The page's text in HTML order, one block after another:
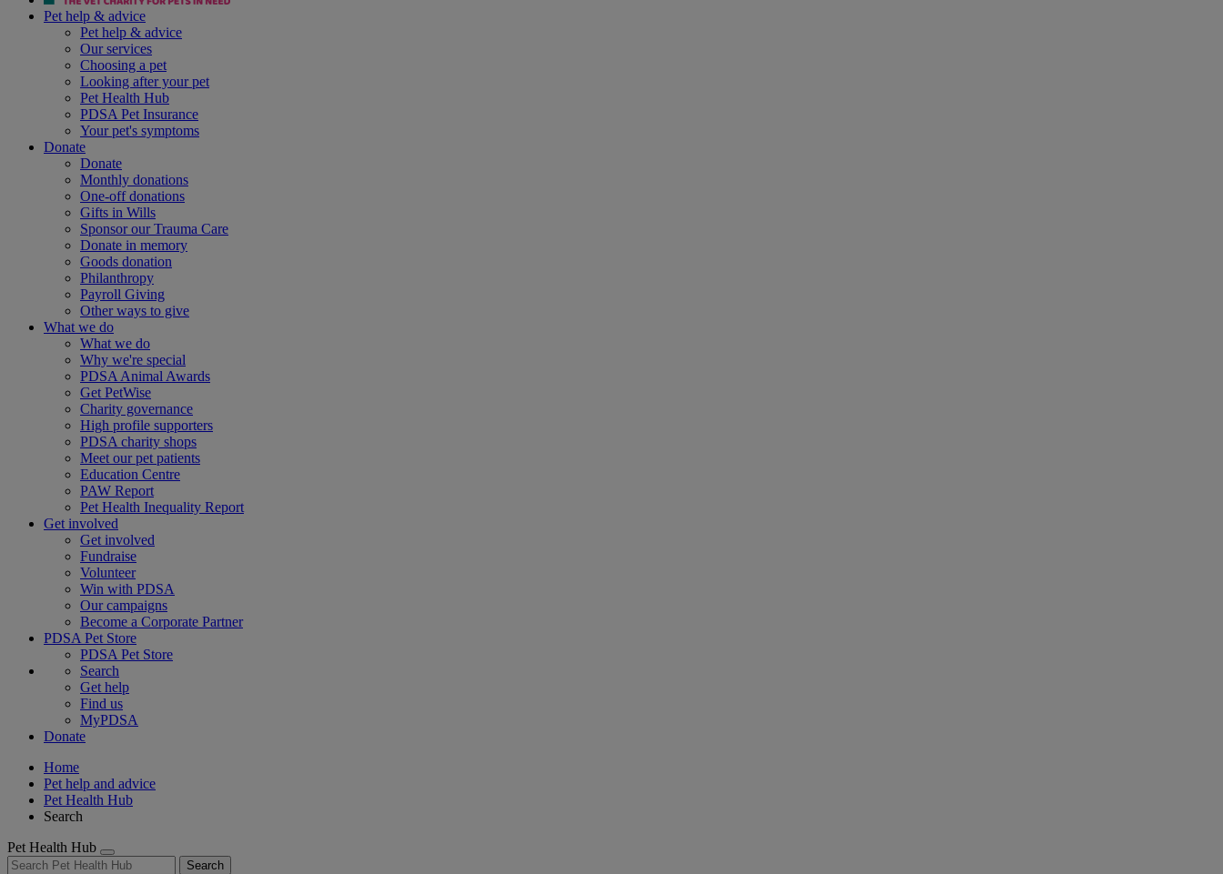
Pet help & advice
Pet help & advice
Our services
Choosing a pet
Looking after your pet
Pet Health Hub
PDSA Pet Insurance
Your pet's symptoms
Donate
Donate
Monthly donations
One-off donations
Gifts in Wills
Sponsor our Trauma Care
Donate in memory
Goods donation
Philanthropy
Payroll Giving
Other ways to give
What we do
What we do
Why we're special
PDSA Animal Awards
Get PetWise
Charity governance
High profile supporters
PDSA charity shops
Meet our pet patients
Education Centre
PAW Report
Pet Health Inequality Report
Get involved
Get involved
Fundraise
Volunteer
Win with PDSA
Our campaigns
Become a Corporate Partner
PDSA Pet Store
PDSA Pet Store
Search
Get help
Find us
MyPDSA
Donate
Home
Pet help and advice
Pet Health Hub
Search
Pet Health Hub
Search